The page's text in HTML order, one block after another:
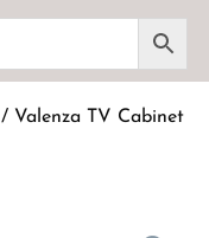
/ Valenza TV Cabinet